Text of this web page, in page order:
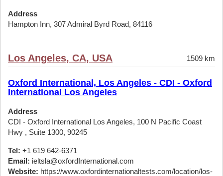
Address
Hampton Inn, 307 Admiral Byrd Road, 84116
Los Angeles, CA, USA 1509 km
Oxford International, Los Angeles - CDI - Oxford
International Los Angeles
Address
CDI - Oxford International Los Angeles, 100 N Pacific Coast
Hwy , Suite 1300, 90245
Tel: +1 619 642-6371
Email: ieltsla@oxfordInternational.com
Website: https://www.oxfordinternationaltests.com/location/los-